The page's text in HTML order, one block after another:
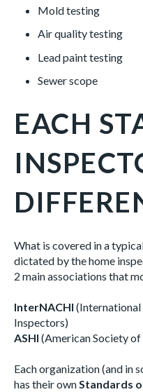
Mold testing
Air quality testing
Lead paint testing
Sewer scope
EACH
What is covered in a
dictated by the home
2 main associations that
InterNACHI
Inspectors)
ASHI (American Society
Each organization (and in
has their ownStandards